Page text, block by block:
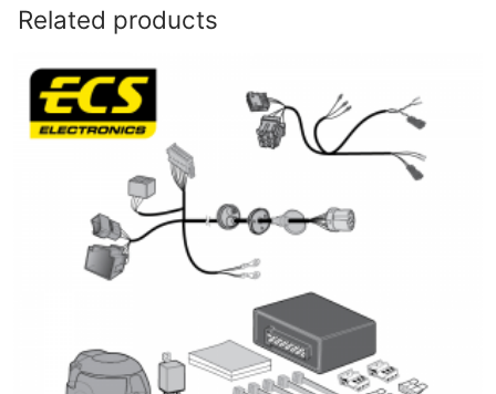
Related products